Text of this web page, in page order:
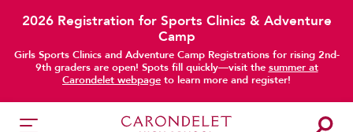
2026 Registration for Sports Clinics & Adventure
Camp
Girls Sports Clinics and Adventure Camp Registrations for rising 2nd-
9th graders are open! Spots fill quickly—visit the summer at
Carondelet webpage to learn more and register!
main content